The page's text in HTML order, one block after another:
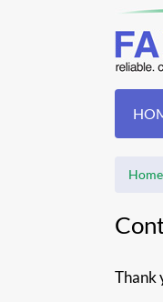
Home
Thank